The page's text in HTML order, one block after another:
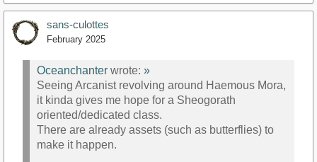
sans-culottes
February 2025
Oceanchanter wrote: »
Seeing Arcanist revolving around Haemous Mora,
it kinda gives me hope for a Sheogorath
oriented/dedicated class.
There are already assets (such as butterflies) to
make it happen.